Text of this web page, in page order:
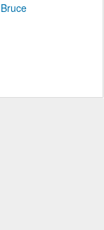
Bruce